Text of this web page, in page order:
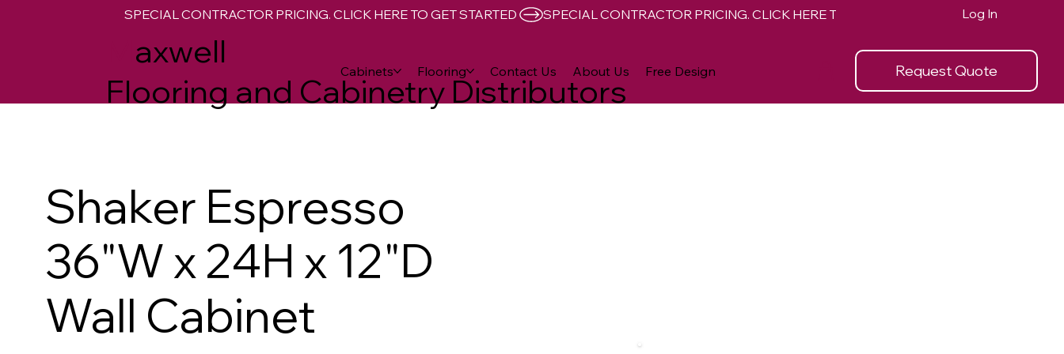
axwell
Flooring and Cabinetry Distributors
Request Quote
Cabinets Flooring Contact Us About Us Free Design
SPECIAL CONTRACTOR PRICING. CLICK HERE TO GET STARTED Log In
Shaker Espresso
36"W x 24H x 12"D
Wall Cabinet